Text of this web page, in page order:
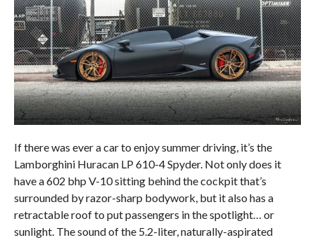
If there was ever a car to enjoy summer driving, it’s the
Lamborghini Huracan LP 610-4 Spyder. Not only does it
have a 602 bhp V-10 sitting behind the cockpit that’s
surrounded by razor-sharp bodywork, but it also has a
retractable roof to put passengers in the spotlight… or
sunlight. The sound of the 5.2-liter, naturally-aspirated